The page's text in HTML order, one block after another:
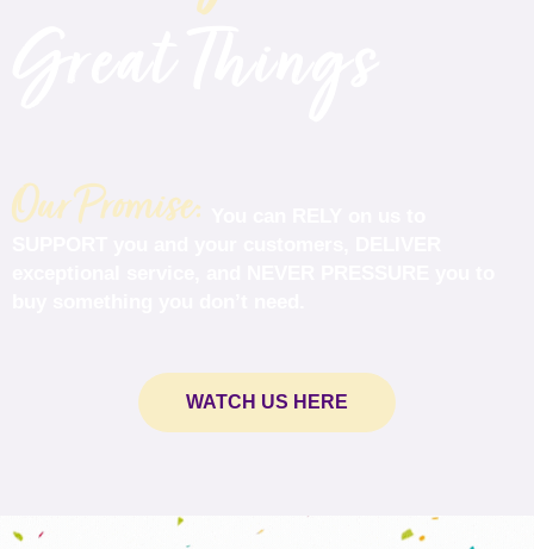
Our Promise:
WATCH US HERE